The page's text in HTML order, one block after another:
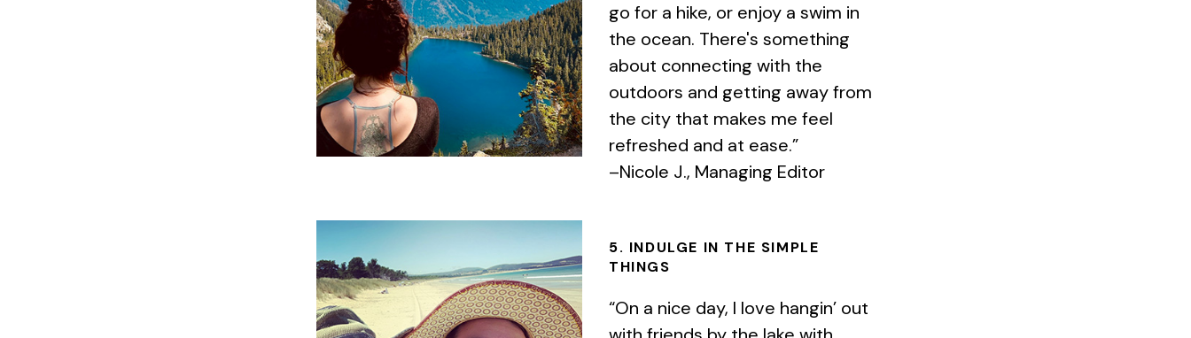
go for a hike, or enjoy a swim in
the ocean. There's something
about connecting with the
outdoors and getting away from
the city that makes me feel
refreshed and at ease.”
–Nicole J., Managing Editor
5. INDULGE IN THE SIMPLE
THINGS
“On a nice day, I love hangin’ out